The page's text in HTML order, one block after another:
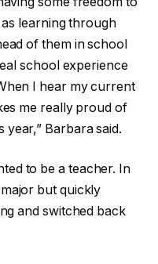
learning through
of them in school
school experience
I hear my current
me really proud of
Barbara said.
to be a teacher. In
but quickly
and switched back